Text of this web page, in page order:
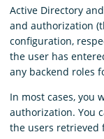
Download
Active Directory
and authorization
configuration,
the user has
any backend roles
In most cases, you
authorization. You
the users retrieved